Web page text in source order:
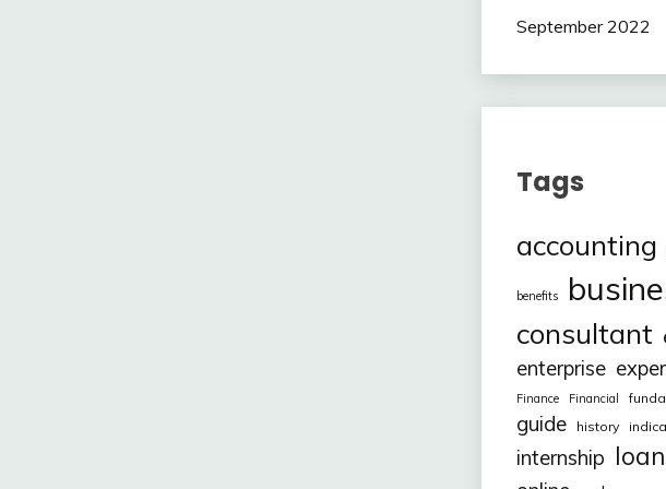
September 2022
Tags
accounting
benefits
consultant
enterprise
Finance Financial
guide history
internship